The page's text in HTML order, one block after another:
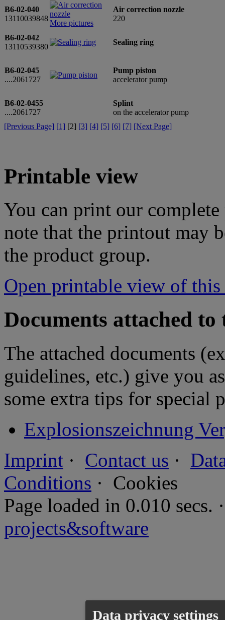
B6-02-040
13110039848
More pictures
Air correction nozzle
220
B6-02-042
13110539380
Sealing ring
B6-02-045
....2061727
Pump piston
accelerator pump
B6-02-0455
....2061727
Splint
on the accelerator pump
[Previous Page] [1] [2] [3] [4] [5] [6] [7] [Next Page]
Printable view
You can print our
note that the printout may
the product group.
Open printable view of
Documents attached
The attached documents
guidelines, etc.) give you
some extra tips for special
Explosionszeichnung
Imprint · Contact us ·
Conditions · Cookies
Page loaded in 0.010
projects&software
Data privacy settings